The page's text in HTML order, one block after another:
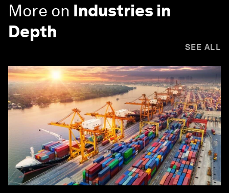
More on Industries in
Depth
SEE ALL